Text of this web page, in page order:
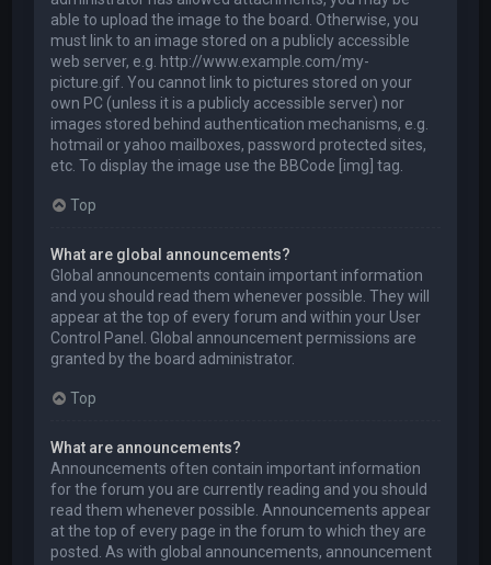
able to upload the image to the board. Otherwise, you
must link to an image stored on a publicly accessible
web server, e.g. http://www.example.com/my-
picture.gif. You cannot link to pictures stored on your
own PC (unless it is a publicly accessible server) nor
images stored behind authentication mechanisms, e.g.
hotmail or yahoo mailboxes, password protected sites,
etc. To display the image use the BBCode [img] tag.
Top
What are global announcements?
Global announcements contain important information
and you should read them whenever possible. They will
appear at the top of every forum and within your User
Control Panel. Global announcement permissions are
granted by the board administrator.
Top
What are announcements?
Announcements often contain important information
for the forum you are currently reading and you should
read them whenever possible. Announcements appear
at the top of every page in the forum to which they are
posted. As with global announcements, announcement